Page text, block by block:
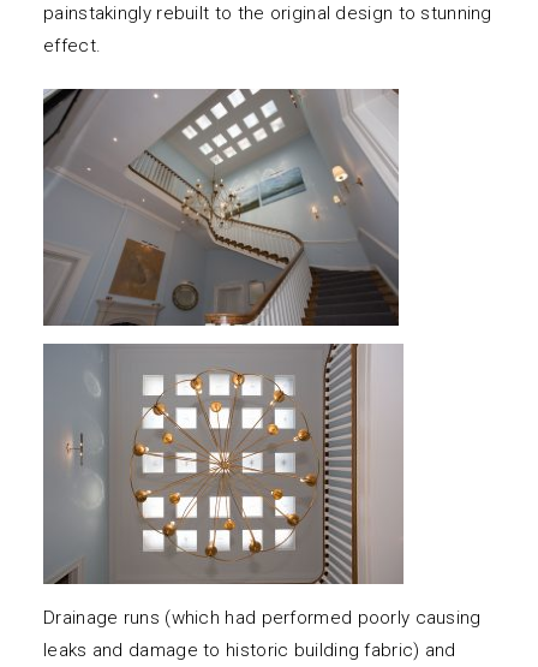
painstakingly rebuilt to the original design to stunning
effect.
Drainage runs (which had performed poorly causing
leaks and damage to historic building fabric) and